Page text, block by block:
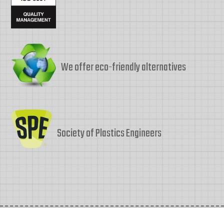
We offer eco-friendly alternatives
Society of Plastics Engineers